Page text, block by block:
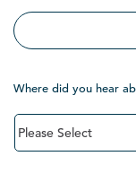
Where did you hear